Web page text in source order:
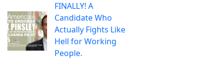
FINALLY! A
Candidate Who
Actually Fights Like
Hell for Working
People.